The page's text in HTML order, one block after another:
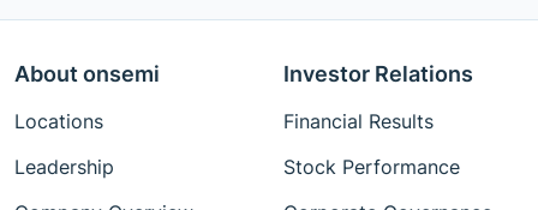
About onsemi
Locations
Leadership
Investor Relations
Financial Results
Stock Performance